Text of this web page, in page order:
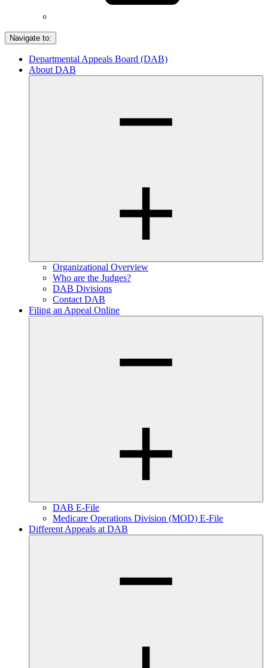
Navigate to:
Departmental Appeals Board (DAB)
About DAB
Organizational Overview
Who are the Judges?
DAB Divisions
Contact DAB
Filing an Appeal Online
DAB E-File
Medicare Operations Division (MOD) E-File
Different Appeals at DAB